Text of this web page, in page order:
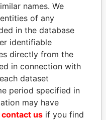
Paradise
Papers
names. We
of any
in the database
identifiable
directly from the
in connection with
dataset
period specified in
may have
contact us if you find